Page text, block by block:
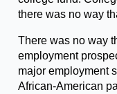
there was no way
There was no way
employment
major employment
African-American